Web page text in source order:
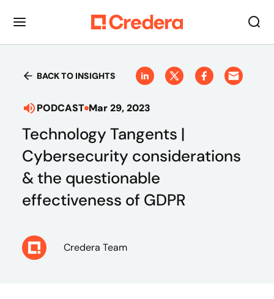
BACK TO INSIGHTS
PODCAST Mar 29, 2023
Technology Tangents |
Cybersecurity considerations
& the questionable
effectiveness of GDPR
Credera Team